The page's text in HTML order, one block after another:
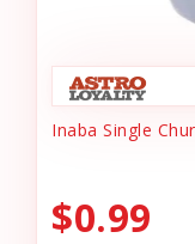
Inaba Single
$0.99